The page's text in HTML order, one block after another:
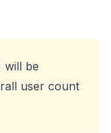
will be
user count